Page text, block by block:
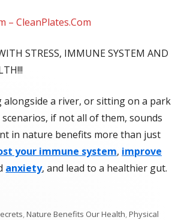
– CleanPlates.Com
STRESS, IMMUNE SYSTEM AND
a river, or sitting on a park
if not all of them, sounds
in nature benefits more than just
your immune system, improve
anxiety, and lead to a healthier gut.
,Nature Benefits Our Health,Physical